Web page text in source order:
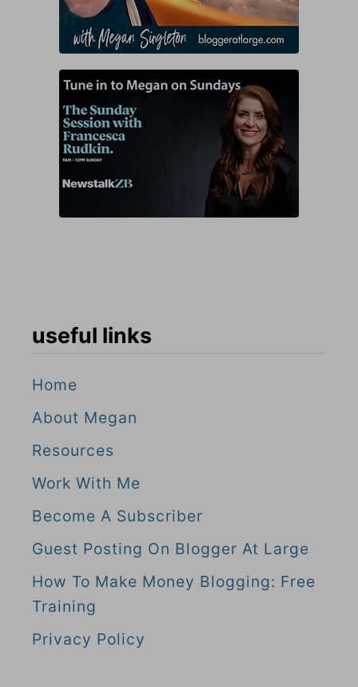
useful links
Home
About Megan
Resources
Work With Me
Become A Subscriber
Guest Posting On Blogger At Large
How To Make Money Blogging: Free
Training
Privacy Policy